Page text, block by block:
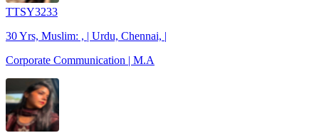
TTSY3233
30 Yrs, Muslim: , | Urdu, Chennai, |
Corporate Communication | M.A